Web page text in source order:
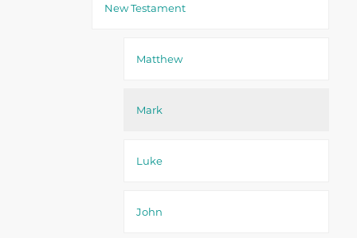
New Testament
Matthew
Mark
Luke
John